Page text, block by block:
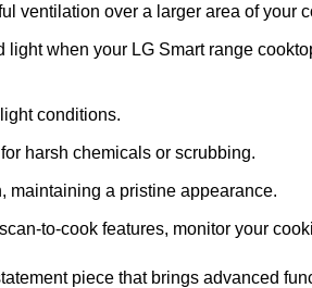
ventilation over a larger area of your
when your LG Smart range
conditions.
harsh chemicals or scrubbing.
maintaining a pristine appearance.
to-cook features, monitor your
piece that brings advanced